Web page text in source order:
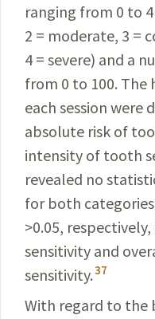
ranging from 0 to
2 = moderate, 3 =
4 = severe) and a
from 0 to 100. The
each session were
absolute risk of
intensity of tooth
revealed no
for both
>0.05,
sensitivity and
sensitivity.37
With regard to